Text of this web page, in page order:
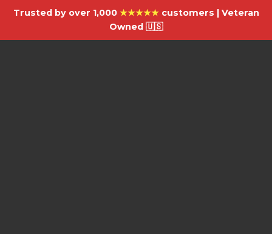
Trusted by over 1,000 ★★★★★customers | Veteran
Owned 🇺🇸